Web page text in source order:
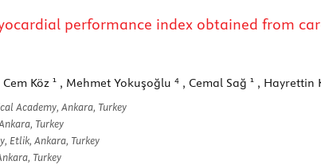
performance index obtained from
Cem Köz 1 , Mehmet Yokuşoğlu 4 , Cemal Sağ 1 , Hayrettin
Academy, Ankara, Turkey
Turkey
Etlik, Ankara, Turkey
Turkey